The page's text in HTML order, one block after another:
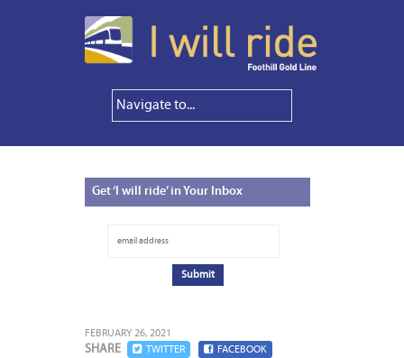
Get‘I will ride’ in Your Inbox
FEBRUARY 26, 2021
SHARE TWITTER FACEBOOK